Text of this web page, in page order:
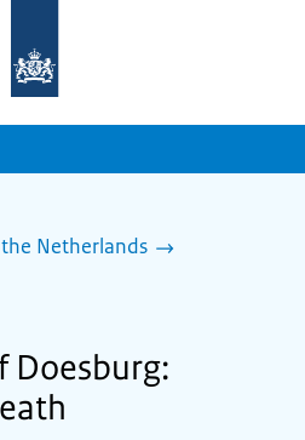
Netherlands
Doesburg: